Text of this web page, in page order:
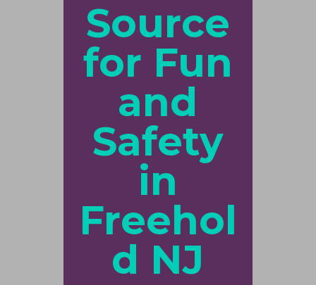
Source
for Fun
and
Safety
in
Freehol
d NJ